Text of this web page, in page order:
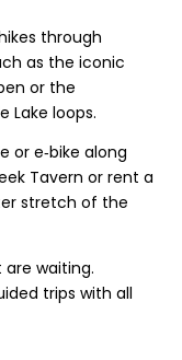
through
as the iconic
or the
Lake loops.
or e‑bike along
Tavern or rent a
stretch of the
waiting.
trips with all